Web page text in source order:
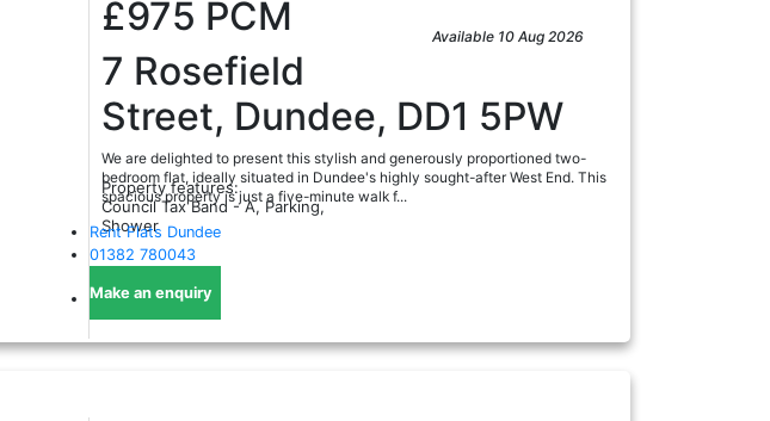
£975 PCM Available 10 Aug 2026
7 Rosefield
Street, Dundee, DD1 5PW
We are delighted to present this stylish and generously proportioned two-
bedroom flat, ideally situated in Dundee's highly sought-after West End. This
spacious property is just a five-minute walk f...
Property features:
Council Tax Band - A, Parking,
Shower
Rent Flats Dundee
01382 780043
Make an enquiry